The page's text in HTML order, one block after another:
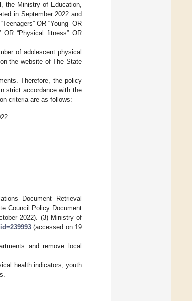
the Ministry of Education,
in September 2022 and
OR “Young” OR
OR “Physical fitness” OR
of adolescent physical
the website of The State
Therefore, the policy
strict accordance with the
criteria are as follows:
Document Retrieval
Council Policy Document
2022). (3) Ministry of
(accessed on 19
and remove local
health indicators, youth